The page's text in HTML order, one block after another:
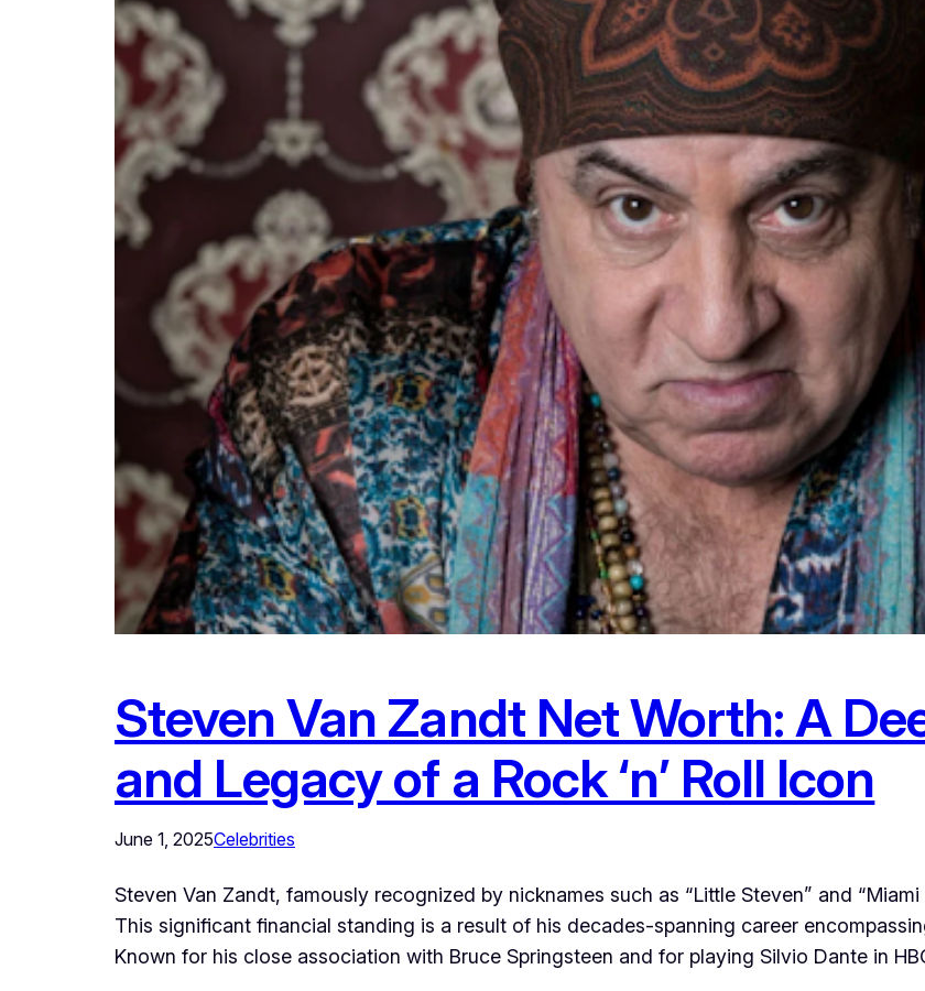
Steven Van Zandt Net Worth: A
and Legacy of a Rock ‘n’ Roll Icon
June 1, 2025Celebrities
Steven Van Zandt, famously recognized by nicknames such as “Little Steven” and
This significant financial standing is a result of his decades-spanning career
Known for his close association with Bruce Springsteen and for playing Silvio Dante in